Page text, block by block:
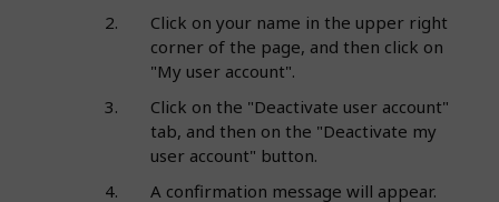
Click on your name in the upper right
corner of the page, and then click on
"My user account".
Click on the "Deactivate user account"
tab, and then on the "Deactivate my
user account" button.
A confirmation message will appear.